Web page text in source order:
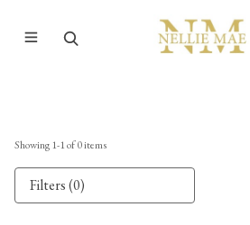
Showing 1-1of0items
Filters (0)